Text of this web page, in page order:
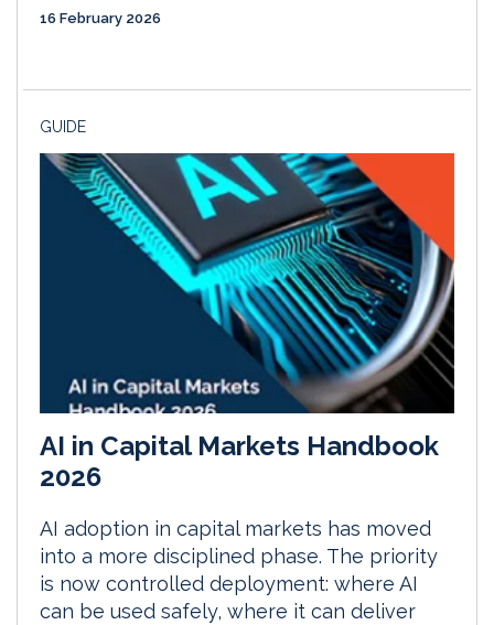
16 February 2026
GUIDE
AI in Capital Markets Handbook
2026
AI adoption in capital markets has moved
into a more disciplined phase. The priority
is now controlled deployment: where AI
can be used safely, where it can deliver